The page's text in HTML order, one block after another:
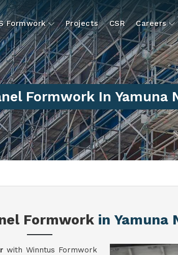
Formwork Projects CSR Careers
Formwork In Yamuna
Formwork in Yamuna
with Winntus Formwork